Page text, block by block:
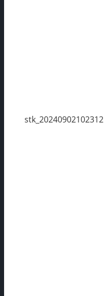
stk_20240902102312